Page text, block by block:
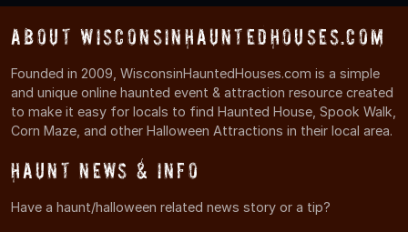
About WisconsinHauntedHouses.com
Founded in 2009, WisconsinHauntedHouses.com is a simple
and unique online haunted event & attraction resource created
to make it easy for locals to find Haunted House, Spook Walk,
Corn Maze, and other Halloween Attractions in their local area.
Haunt News & Info
Have a haunt/halloween related news story or a tip?